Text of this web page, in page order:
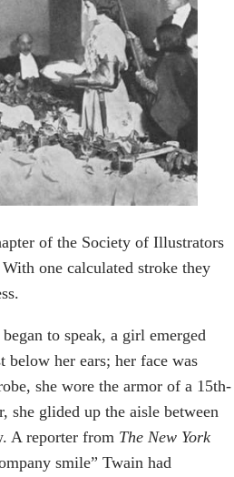
of the Society of Illustrators
one calculated stroke they
to speak, a girl emerged
her ears; her face was
she wore the armor of a 15th-
she glided up the aisle between
A reporter from The New York
smile” Twain had